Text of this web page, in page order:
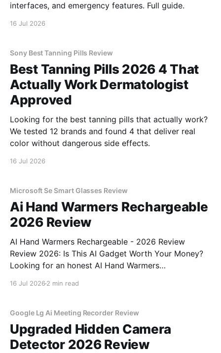
interfaces, and emergency features. Full guide.
16 Jul 2026
Sony Best Tanning Pills Review
Best Tanning Pills 2026 4 That
Actually Work Dermatologist
Approved
Looking for the best tanning pills that actually work?
We tested 12 brands and found 4 that deliver real
color without dangerous side effects.
16 Jul 2026
Microsoft Se Smart Glasses Review
Ai Hand Warmers Rechargeable
2026 Review
AI Hand Warmers Rechargeable - 2026 Review
Review 2026: Is This AI Gadget Worth Your Money?
Looking for an honest AI Hand Warmers
bought
16 Jul 2026 2 min read
Google Lg Ai Meeting Recorder Review
Upgraded Hidden Camera
Detector 2026 Review